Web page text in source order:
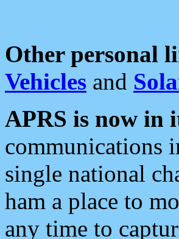
Other personal
Vehicles and
APRS is now in
communications
single national
ham a place to
any time to